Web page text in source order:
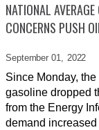
NATIONAL
CONCERNS PUSH
September 01, 2022
Since Monday,
gasoline dropped
from the Energy
demand